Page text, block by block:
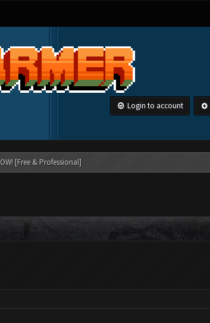
Login to account
[Free & Professional]